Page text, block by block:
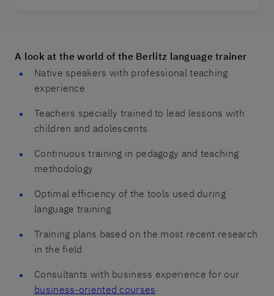
A look at the world of the Berlitz language trainer
Native speakers with professional teaching
experience
Teachers specially trained to lead lessons with
children and adolescents
Continuous training in pedagogy and teaching
methodology
Optimal efficiency of the tools used during
language training
Training plans based on the most recent research
in the field
Consultants with business experience for our
business-oriented courses